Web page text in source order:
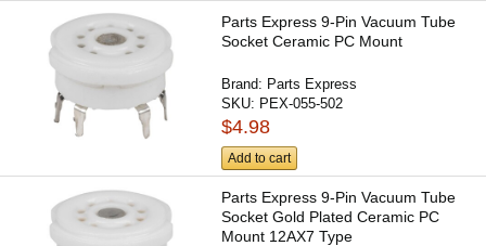
Parts Express 9-Pin Vacuum Tube
Socket Ceramic PC Mount
Brand: Parts Express
SKU: PEX-055-502
$4.98
Add to cart
Parts Express 9-Pin Vacuum Tube
Socket Gold Plated Ceramic PC
Mount 12AX7 Type